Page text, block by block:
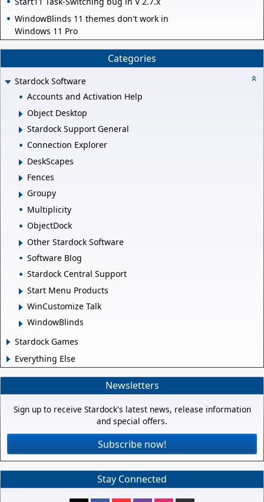
WindowBlinds 11 themes don't work in
Windows 11 Pro
Categories
Stardock Software
Accounts and Activation Help
Object Desktop
Stardock Support General
Connection Explorer
DeskScapes
Fences
Groupy
Multiplicity
ObjectDock
Other Stardock Software
Software Blog
Stardock Central Support
Start Menu Products
WinCustomize Talk
WindowBlinds
Stardock Games
Everything Else
Newsletters
Sign up to receive Stardock's latest news, release information
and special offers.
Subscribe now!
Stay Connected